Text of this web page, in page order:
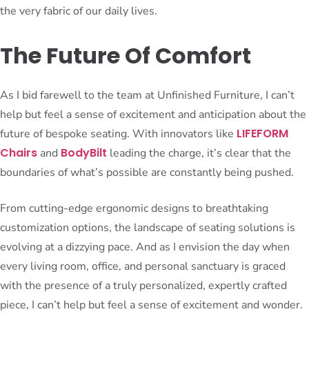
the very fabric of our daily lives.
The Future Of Comfort
As I bid farewell to the team at Unfinished Furniture, I can’t
help but feel a sense of excitement and anticipation about the
future of bespoke seating. With innovators like LIFEFORM
Chairs and BodyBilt leading the charge, it’s clear that the
boundaries of what’s possible are constantly being pushed.
From cutting-edge ergonomic designs to breathtaking
customization options, the landscape of seating solutions is
evolving at a dizzying pace. And as I envision the day when
every living room, office, and personal sanctuary is graced
with the presence of a truly personalized, expertly crafted
piece, I can’t help but feel a sense of excitement and wonder.